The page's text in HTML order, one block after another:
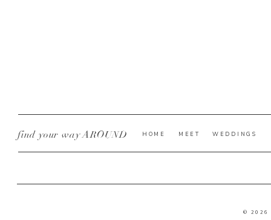
© 2026
WEDDINGS
MEET
HOME
find your way AROUND